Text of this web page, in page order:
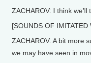
ZACHAROV: I think we’ll
[SOUNDS OF
ZACHAROV: A bit more
we may have seen in